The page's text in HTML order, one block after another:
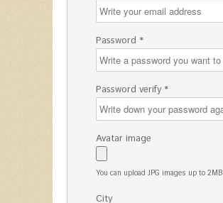
Password *
Password verify *
Avatar image
You can upload JPG images up to 2MB
City